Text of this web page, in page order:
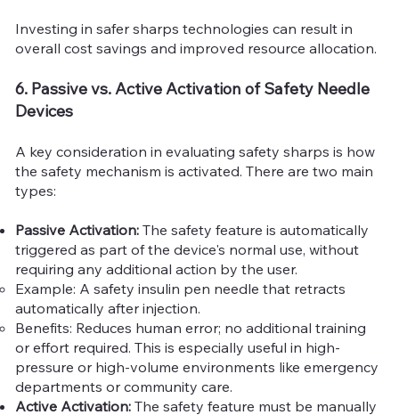
Investing in safer sharps technologies can result in
overall cost savings and improved resource allocation.
6. Passive vs. Active Activation of Safety Needle
Devices
A key consideration in evaluating safety sharps is how
the safety mechanism is activated. There are two main
types:
Passive Activation: The safety feature is automatically
triggered as part of the device's normal use, without
requiring any additional action by the user.
Example: A safety insulin pen needle that retracts
automatically after injection.
Benefits: Reduces human error; no additional training
or effort required. This is especially useful in high-
pressure or high-volume environments like emergency
departments or community care.
Active Activation: The safety feature must be manually